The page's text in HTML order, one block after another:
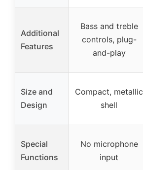
Additional
Features
Bass and treble
controls, plug-
and-play
Size and
Design
Compact, metallic
shell
Special
Functions
No microphone
input